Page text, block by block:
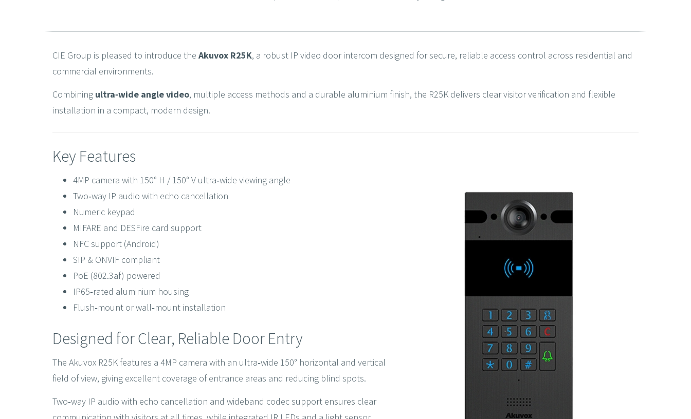
CIE Group is pleased to introduce the Akuvox R25K, a robust IP video door intercom designed for secure, reliable access control across residential and
commercial environments.
Combining ultra‑wide angle video, multiple access methods and a durable aluminium finish, the R25K delivers clear visitor verification and flexible
installation in a compact, modern design.
Key Features
4MP camera with 150° H / 150° V ultra‑wide viewing angle
Two‑way IP audio with echo cancellation
Numeric keypad
MIFARE and DESFire card support
NFC support (Android)
SIP & ONVIF compliant
PoE (802.3af) powered
IP65‑rated aluminium housing
Flush‑mount or wall‑mount installation
Designed for Clear, Reliable Door Entry
The Akuvox R25K features a 4MP camera with an ultra‑wide 150° horizontal and vertical
field of view, giving excellent coverage of entrance areas and reducing blind spots.
Two‑way IP audio with echo cancellation and wideband codec support ensures clear